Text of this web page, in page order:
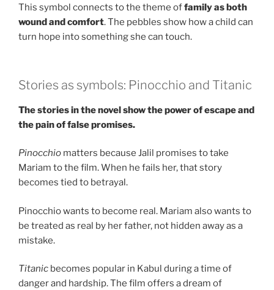
This symbol connects to the theme offamily as both
wound and comfort. The pebbles show how a child can
turn hope into something she can touch.
Stories as symbols: Pinocchio and Titanic
The stories in the novel show the power of escape and
the pain of false promises.
Pinocchio matters because Jalil promises to take
Mariam to the film. When he fails her, that story
becomes tied to betrayal.
Pinocchio wants to become real. Mariam also wants to
be treated as real by her father, not hidden away as a
mistake.
Titanic becomes popular in Kabul during a time of
danger and hardship. The film offers a dream of